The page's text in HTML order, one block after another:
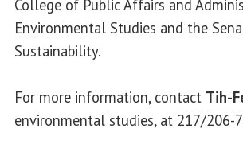
College of Public Affairs and
Environmental Studies and the
Sustainability.
For more information, contact Tih-
environmental studies, at 217/206-